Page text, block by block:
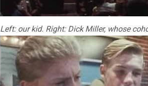
Left: our kid. Right: Dick Miller, whose